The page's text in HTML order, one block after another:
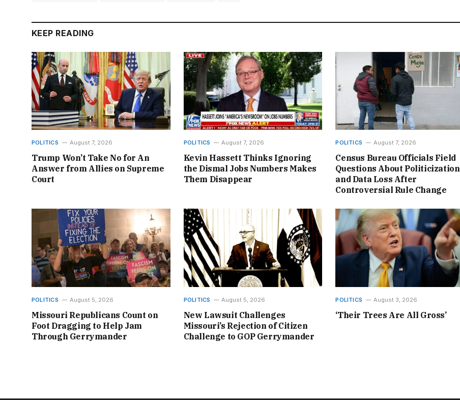
KEEP READING
POLITICS August 7, 2026
Trump Won’t Take No for An
Answer from Allies on Supreme
Court
POLITICS August 7, 2026
Kevin Hassett Thinks Ignoring
the Dismal Jobs Numbers Makes
Them Disappear
POLITICS August 7, 2026
Census Bureau Officials Field
Questions About Politicization
and Data Loss After
Controversial Rule Change
POLITICS August 5, 2026
Missouri Republicans Count on
Foot Dragging to Help Jam
Through Gerrymander
POLITICS August 5, 2026
New Lawsuit Challenges
Missouri’s Rejection of Citizen
Challenge to GOP Gerrymander
POLITICS August 3, 2026
‘Their Trees Are All Gross’